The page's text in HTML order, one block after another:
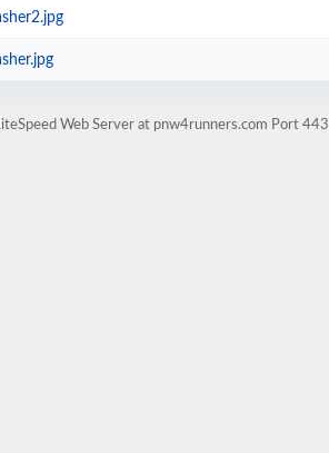
Web Server at pnw4runners.com Port 443